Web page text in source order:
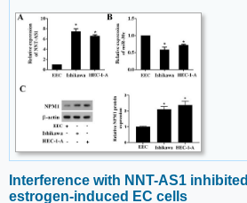
Interference with NNT-AS1
estrogen-induced EC cells